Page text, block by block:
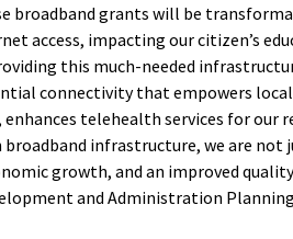
broadband grants will be
access, impacting our citizen’s
this much-needed
connectivity that empowers
telehealth services for our
broadband infrastructure, we are
growth, and an improved
and Administration